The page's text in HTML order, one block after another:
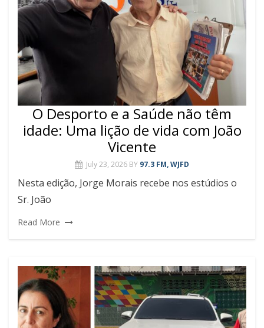
O Desporto e a Saúde não têm
idade: Uma lição de vida com João
Vicente
July 23, 2026 BY 97.3 FM, WJFD
Nesta edição, Jorge Morais recebe nos estúdios o
Sr. João
Read More